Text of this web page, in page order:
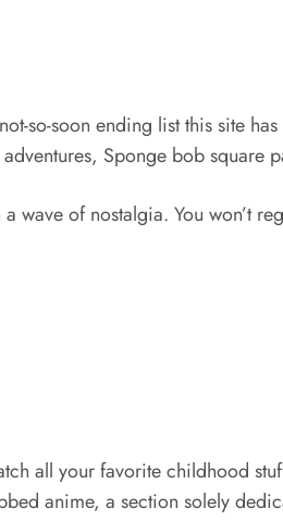
so-soon ending list this site
Sponge bob square
wave of nostalgia. You won’t
all your favorite childhood
anime, a section solely